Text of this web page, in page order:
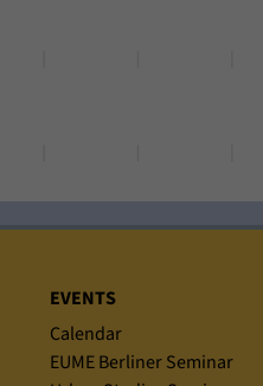
EVENTS
Calendar
EUME Berliner Seminar